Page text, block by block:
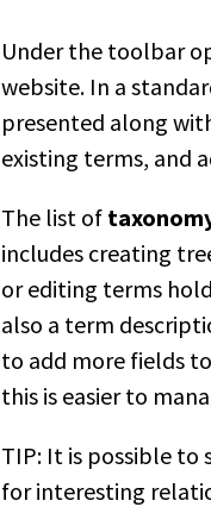
Under the toolbar
website. In a
presented along
existing terms, and
The list of
includes creating
or editing terms
also a term
to add more fields
this is easier to
TIP: It is possible
for interesting